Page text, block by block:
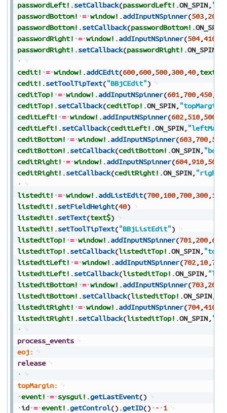
passwordLeft! .setCallback(passwordLeft! .ON_SPIN,
passwordBottom! = window! .addInputNSpinner(503,200
passwordBottom! .setCallback(passwordBottom! .ON_SPIN
passwordRight! = window! .addInputNSpinner(504,410
passwordRight! .setCallback(passwordRight! .ON_SPIN
cedit! = window! .addCEdit(600,600,500,300,40,text$
cedit! .setToolTipText("BBjCEdit")
ceditTop! = window! .addInputNSpinner(601,700,450,
ceditTop! .setCallback(ceditTop! .ON_SPIN, "topMargin"
ceditLeft! = window! .addInputNSpinner(602,510,500
ceditLeft! .setCallback(ceditLeft! .ON_SPIN,
ceditBottom! = window! .addInputNSpinner(603,700,550
ceditBottom! .setCallback(ceditBottom! .ON_SPIN,
ceditRight! = window! .addInputNSpinner(604,910,500
ceditRight! .setCallback(ceditRight! .ON_SPIN,
listedit! = window! .addListEdit(700,100,700,300,100
listedit! .setFieldHeight(40)
listedit! .setText(text$)
listedit! .setToolTipText("BBjListEdit")
listeditTop! = window! .addInputNSpinner(701,200,650
listeditTop! .setCallback(listeditTop! .ON_SPIN,
listeditLeft! = window! .addInputNSpinner(702,10,700
listeditLeft! .setCallback(listeditTop! .ON_SPIN,
listeditBottom! = window! .addInputNSpinner(703,200
listeditBottom! .setCallback(listeditTop! .ON_SPIN,
listeditRight! = window! .addInputNSpinner(704,410
listeditRight! .setCallback(listeditTop! .ON_SPIN,
process_events
eoj:
release
topMargin:
event! = sysgui! .getLastEvent()
id = event! .getControl() .getID() - 1